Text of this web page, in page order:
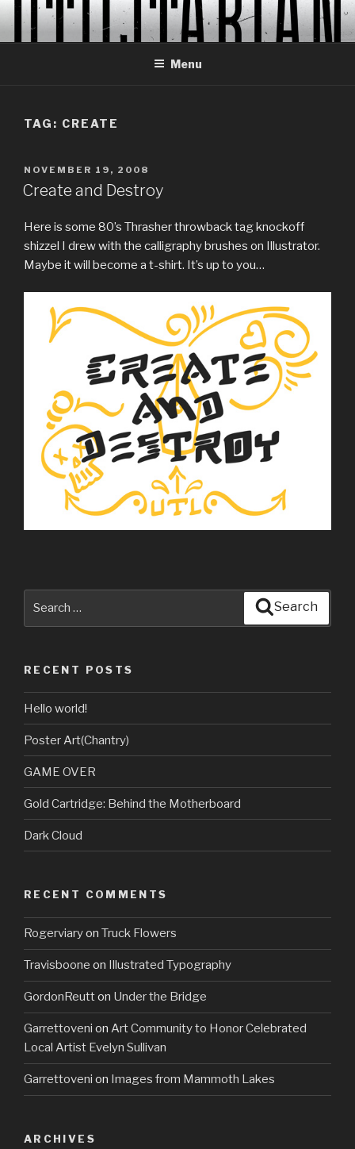
Skip
content
Menu
TAG: CREATE
POSTED
ON
NOVEMBER 19, 2008
Create and Destroy
Here is some 80’s Thrasher throwback tag knockoff
shizzel I drew with the calligraphy brushes on Illustrator.
Maybe it will become a t-shirt. It’s up to you…
Search
RECENT POSTS
Hello world!
Poster Art(Chantry)
GAME OVER
Gold Cartridge: Behind the Motherboard
Dark Cloud
RECENT COMMENTS
Rogerviaryon Truck Flowers
Travisboone on Illustrated Typography
GordonReutton Under the Bridge
Garrettoveni on Art Community to Honor Celebrated
Local Artist Evelyn Sullivan
Garrettoveni on Images from Mammoth Lakes
ARCHIVES